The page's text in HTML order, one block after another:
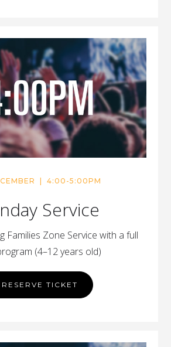
| 4:00-5:00PM
Service
Families Zone Service with a full
(4–12 years old)
RESERVE TICKET